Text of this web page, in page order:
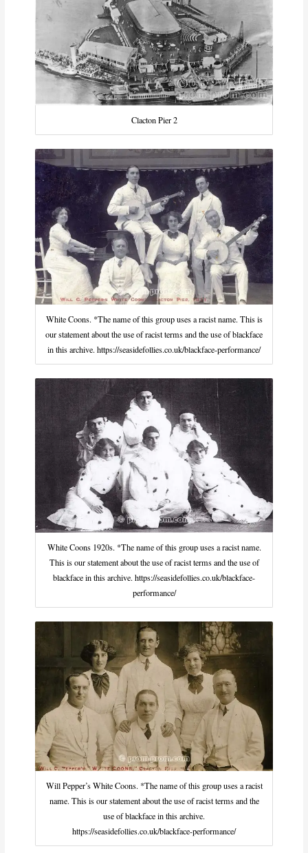
Clacton Pier 2
White Coons. *The name of this group uses a racist name. This is
our statement about the use of racist terms and the use of blackface
in this archive. https://seasidefollies.co.uk/blackface-performance/
White Coons 1920s. *The name of this group uses a racist name.
This is our statement about the use of racist terms and the use of
blackface in this archive. https://seasidefollies.co.uk/blackface-
performance/
Will Pepper’s White Coons. *The name of this group uses a racist
name. This is our statement about the use of racist terms and the
use of blackface in this archive.
https://seasidefollies.co.uk/blackface-performance/